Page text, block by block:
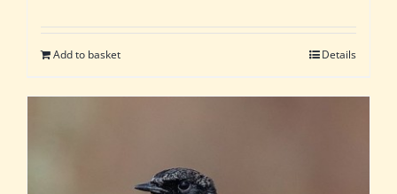
Add to basket Details